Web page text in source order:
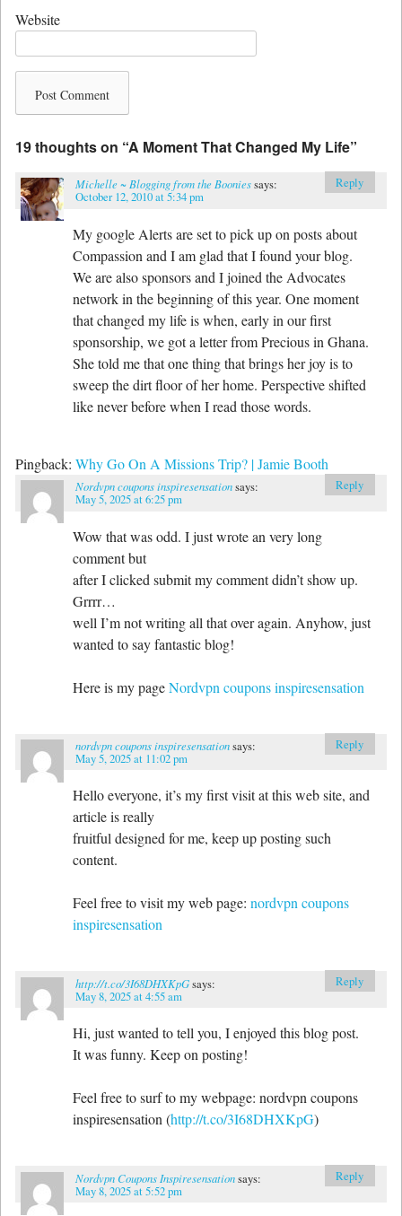
Website
19 thoughts on “A Moment That Changed My Life”
Michelle ~ Blogging from the Booniessays:
October 12, 2010 at 5:34 pm
My google Alerts are set to pick up on posts about
Compassion and I am glad that I found your blog.
We are also sponsors and I joined the Advocates
network in the beginning of this year. One moment
that changed my life is when, early in our first
sponsorship, we got a letter from Precious in Ghana.
She told me that one thing that brings her joy is to
sweep the dirt floor of her home. Perspective shifted
like never before when I read those words.
Reply
Pingback: Why Go On A Missions Trip? | Jamie Booth
Nordvpn coupons inspiresensationsays:
May 5, 2025 at 6:25 pm
Wow that was odd. I just wrote an very long
comment but
after I clicked submit my comment didn’t show up.
Grrrr…
well I’m not writing all that over again. Anyhow, just
wanted to say fantastic blog!
Here is my pageNordvpn coupons inspiresensation
Reply
nordvpn coupons inspiresensationsays:
May 5, 2025 at 11:02 pm
Hello everyone, it’s my first visit at this web site, and
article is really
fruitful designed for me, keep up posting such
content.
Feel free to visit my web page: nordvpn coupons
inspiresensation
Reply
http://t.co/3I68DHXKpGsays:
May 8, 2025 at 4:55 am
Hi, just wanted to tell you, I enjoyed this blog post.
It was funny. Keep on posting!
Feel free to surf to my webpage: nordvpn coupons
inspiresensation (http://t.co/3I68DHXKpG)
Reply
Nordvpn Coupons Inspiresensationsays:
May 8, 2025 at 5:52 pm
Reply